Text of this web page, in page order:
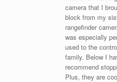
camera that I
block from my
rangefinder
was especially
used to the
family. Below I
recommend
Plus, they are